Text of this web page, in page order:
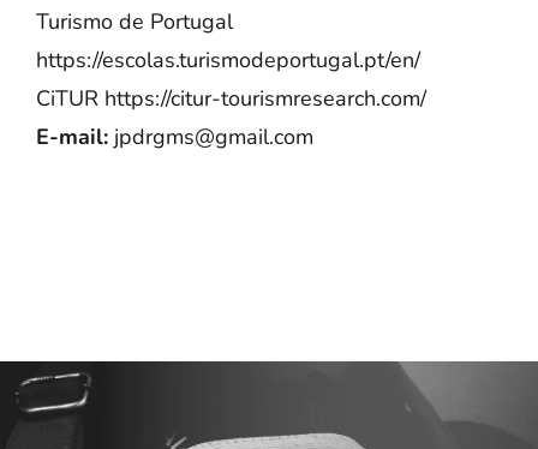
Turismo de Portugal
https://escolas.turismodeportugal.pt/en/
CiTUR https://citur-tourismresearch.com/
E-mail:jpdrgms@gmail.com